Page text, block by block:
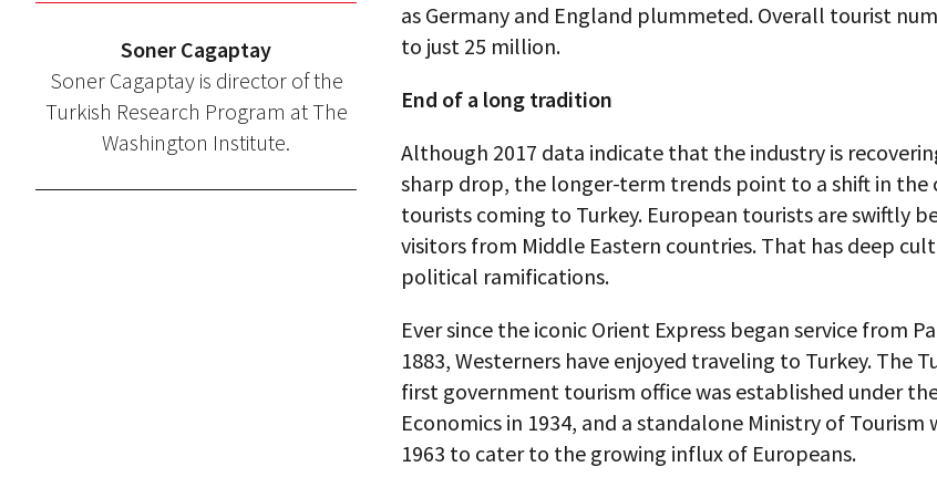
Soner Cagaptay
Soner Cagaptay is director of the
Turkish Research Program at The
Washington Institute.
as Germany and England plummeted. Overall tourist
to just 25 million.
End of a long tradition
Although 2017 data indicate that the industry is
sharp drop, the longer-term trends point to a shift in the
tourists coming to Turkey. European tourists are swiftly
visitors from Middle Eastern countries. That has deep
political ramifications.
Ever since the iconic Orient Express began service from
1883, Westerners have enjoyed traveling to Turkey. The
first government tourism office was established under
Economics in 1934, and a standalone Ministry of Tourism
1963 to cater to the growing influx of Europeans.